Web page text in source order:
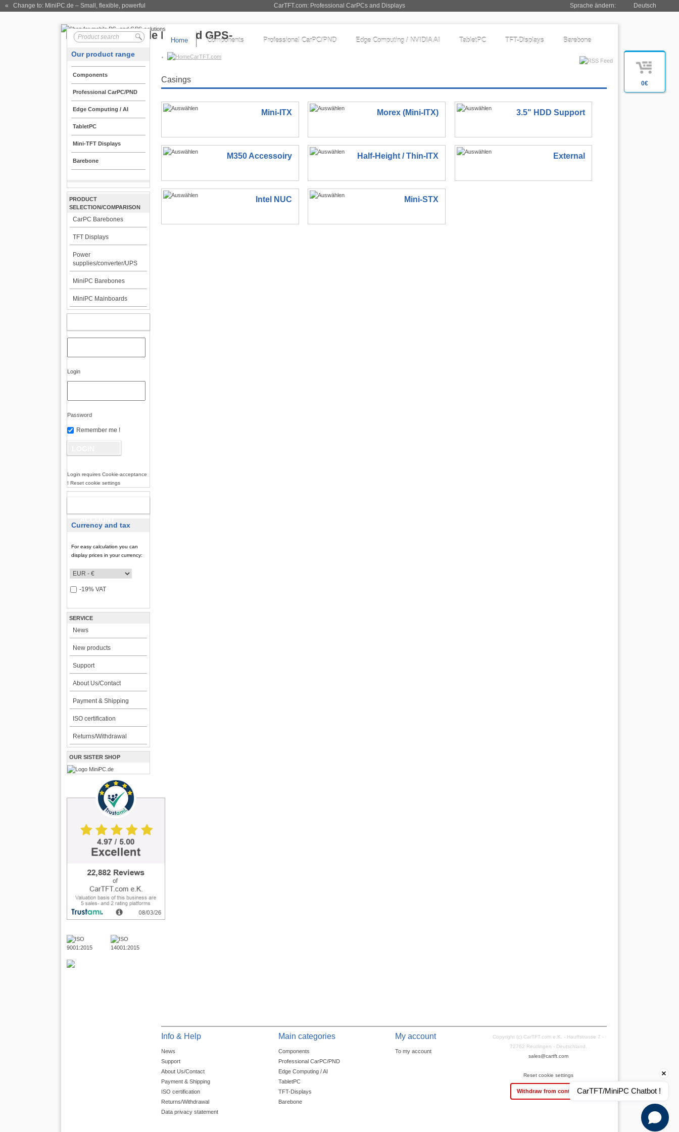
0€
CarTFT.com: Professional CarPCs and Displays
« Change to: MiniPC.de – Small, flexible, powerful Sprache ändern: Deutsch
Home Components Professional CarPC/PND Edge Computing / NVIDIA AI TabletPC TFT-Displays Barebone
CarTFT.com
Our product range
Components
Professional CarPC/PND
Edge Computing / AI
TabletPC
Mini-TFT Displays
Barebone
PRODUCT
SELECTION/COMPARISON
CarPC Barebones
TFT Displays
Power
supplies/converter/UPS
MiniPC Barebones
MiniPC Mainboards
Login
Password
Remember me !
Login requires Cookie-acceptance
! Reset cookie settings
Currency and tax
For easy calculation you can
display prices in your currency:
-19% VAT
SERVICE
News
New products
Support
About Us/Contact
Payment & Shipping
ISO certification
Returns/Withdrawal
OUR SISTER SHOP
Casings
Mini-ITX Morex (Mini-ITX) 3.5" HDD Support
M350 Accessoiry Half-Height / Thin-ITX External
Intel NUC Mini-STX
Info & Help
News
Support
About Us/Contact
Payment & Shipping
ISO certification
Returns/Withdrawal
Data privacy statement
Main categories
Components
Professional CarPC/PND
Edge Computing / AI
TabletPC
TFT-Displays
Barebone
My account
To my account
Copyright (c) CarTFT.com e.K. - Hauffstrasse 7 -
72762 Reutlingen - Deutschland.
sales@cartft.com
Reset cookie settings
Withdraw from contractCarTFT/MiniPC Chatbot !